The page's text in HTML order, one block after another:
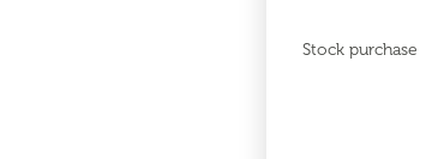
Stock purchase